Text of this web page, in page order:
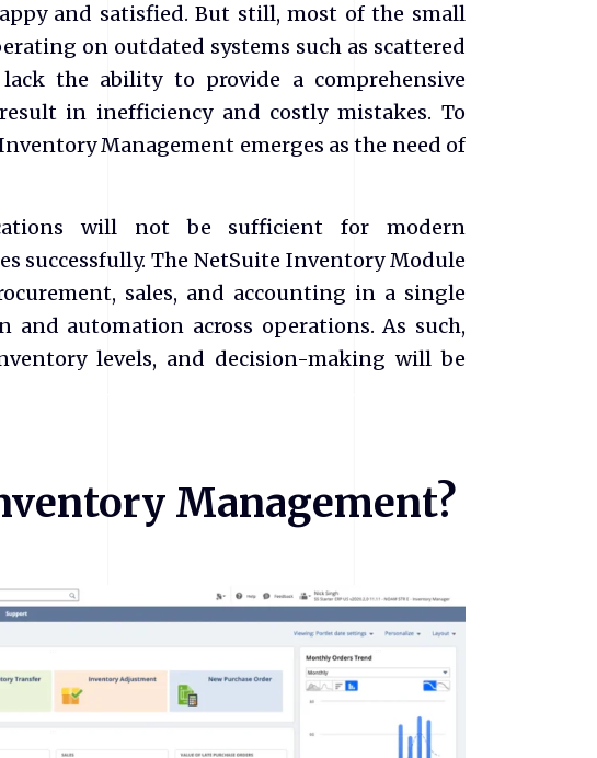
and satisfied. But still, most of the small
on outdated systems such as scattered
lack the ability to provide a comprehensive
in inefficiency and costly mistakes. To
Management emerges as the need of
will not be sufficient for modern
successfully. The NetSuite Inventory Module
sales, and accounting in a single
and automation across operations. As such,
levels, and decision-making will be
Management?